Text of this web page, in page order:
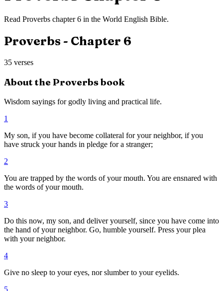
Read Proverbs chapter6 in the World English Bible.
Proverbs - Chapter 6
35 verses
About the Proverbsbook
Wisdom sayings for godly living and practical life.
1
My son, if you have become collateral for your neighbor, if you
have struck your hands in pledge for a stranger;
2
You are trapped by the words of your mouth. You are ensnared with
the words of your mouth.
3
Do this now, my son, and deliver yourself, since you have come into
the hand of your neighbor. Go, humble yourself. Press your plea
with your neighbor.
4
Give no sleep to your eyes, nor slumber to your eyelids.
5